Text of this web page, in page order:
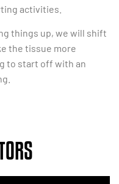
activities.
things up, we will shift
the tissue more
to start off with an